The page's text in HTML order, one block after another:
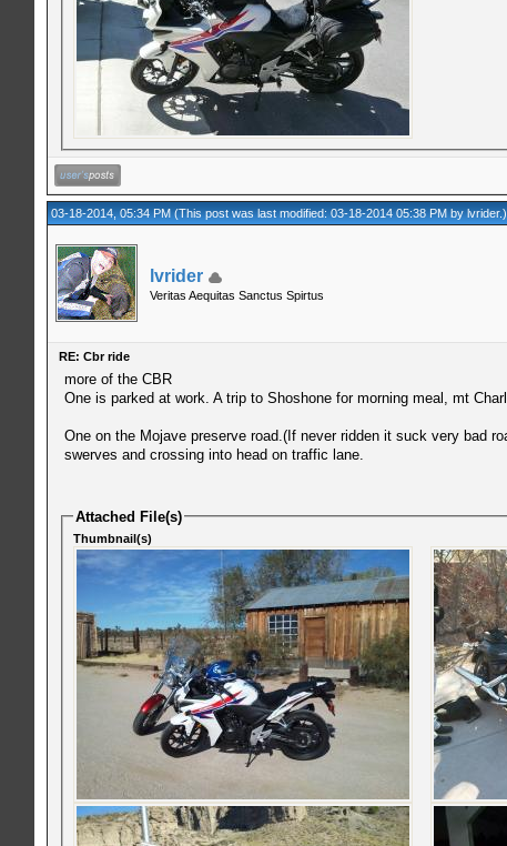
03-18-2014, 05:34 PM(This post was last modified: 03-18-2014 05:38 PM bylvrider.)
lvrider
Veritas Aequitas Sanctus Spirtus
RE: Cbr ride
more of the CBR
One is parked at work. A trip to Shoshone for morning meal, mt
One on the Mojave preserve road.(If never ridden it suck very bad
swerves and crossing into head on traffic lane.
Attached File(s)
Thumbnail(s)